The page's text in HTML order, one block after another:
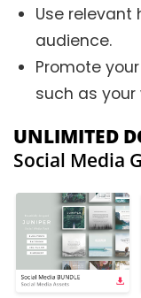
Use
audience.
Promote
such as
UNLIMITED
Social Media